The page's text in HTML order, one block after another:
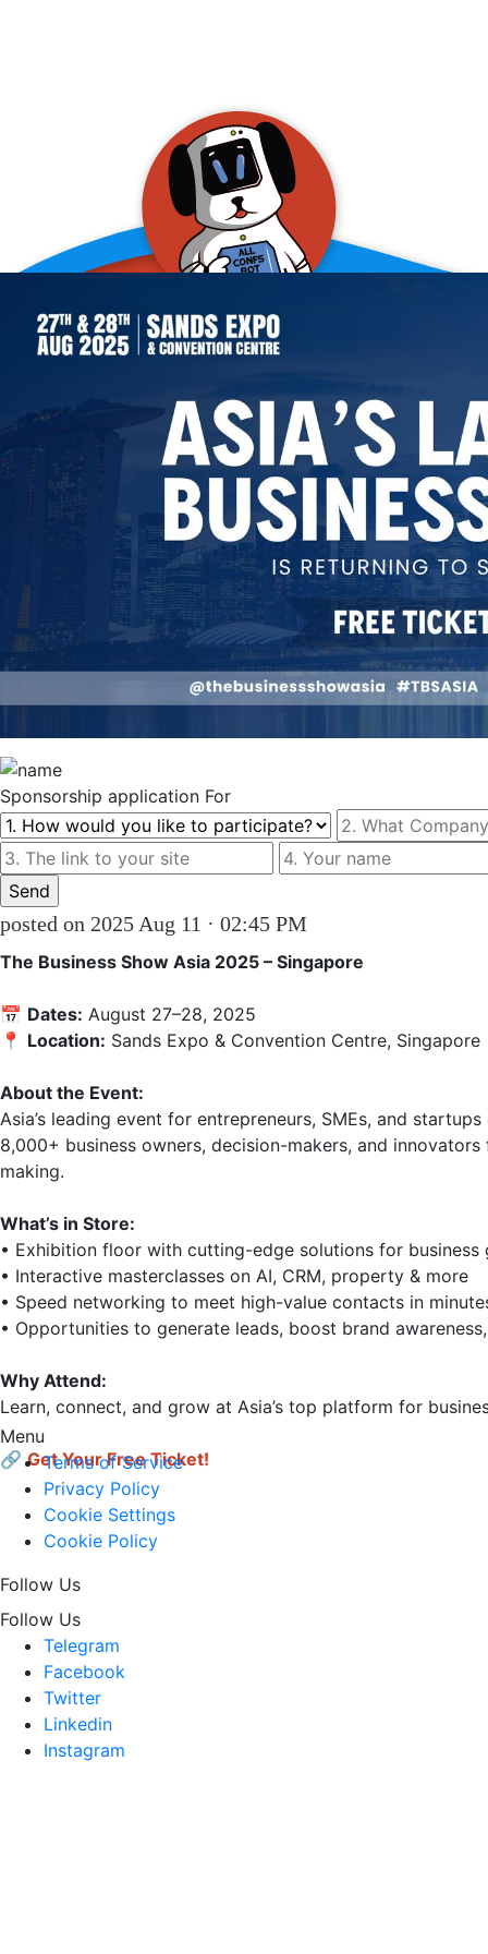
event assistant
Sponsorship application For
posted on 2025 Aug 11 · 02:45 PM
The Business Show Asia 2025 – Singapore
📅 Dates: August 27–28, 2025
📍 Location: Sands Expo & Convention Centre, Singapore
About the Event:
Asia’s leading event for entrepreneurs, SMEs, and
8,000+ business owners, decision-makers, and
making.
What’s in Store:
• Exhibition floor with cutting-edge solutions for business
• Interactive masterclasses on AI, CRM, property & more
• Speed networking to meet high-value contacts in
• Opportunities to generate leads, boost brand
Why Attend:
Learn, connect, and grow at Asia’s top platform for
🔗 Get Your Free Ticket!
Menu
Terms of Service
Privacy Policy
Cookie Settings
Cookie Policy
Follow Us
Follow Us
Telegram
Facebook
Twitter
Linkedin
Instagram